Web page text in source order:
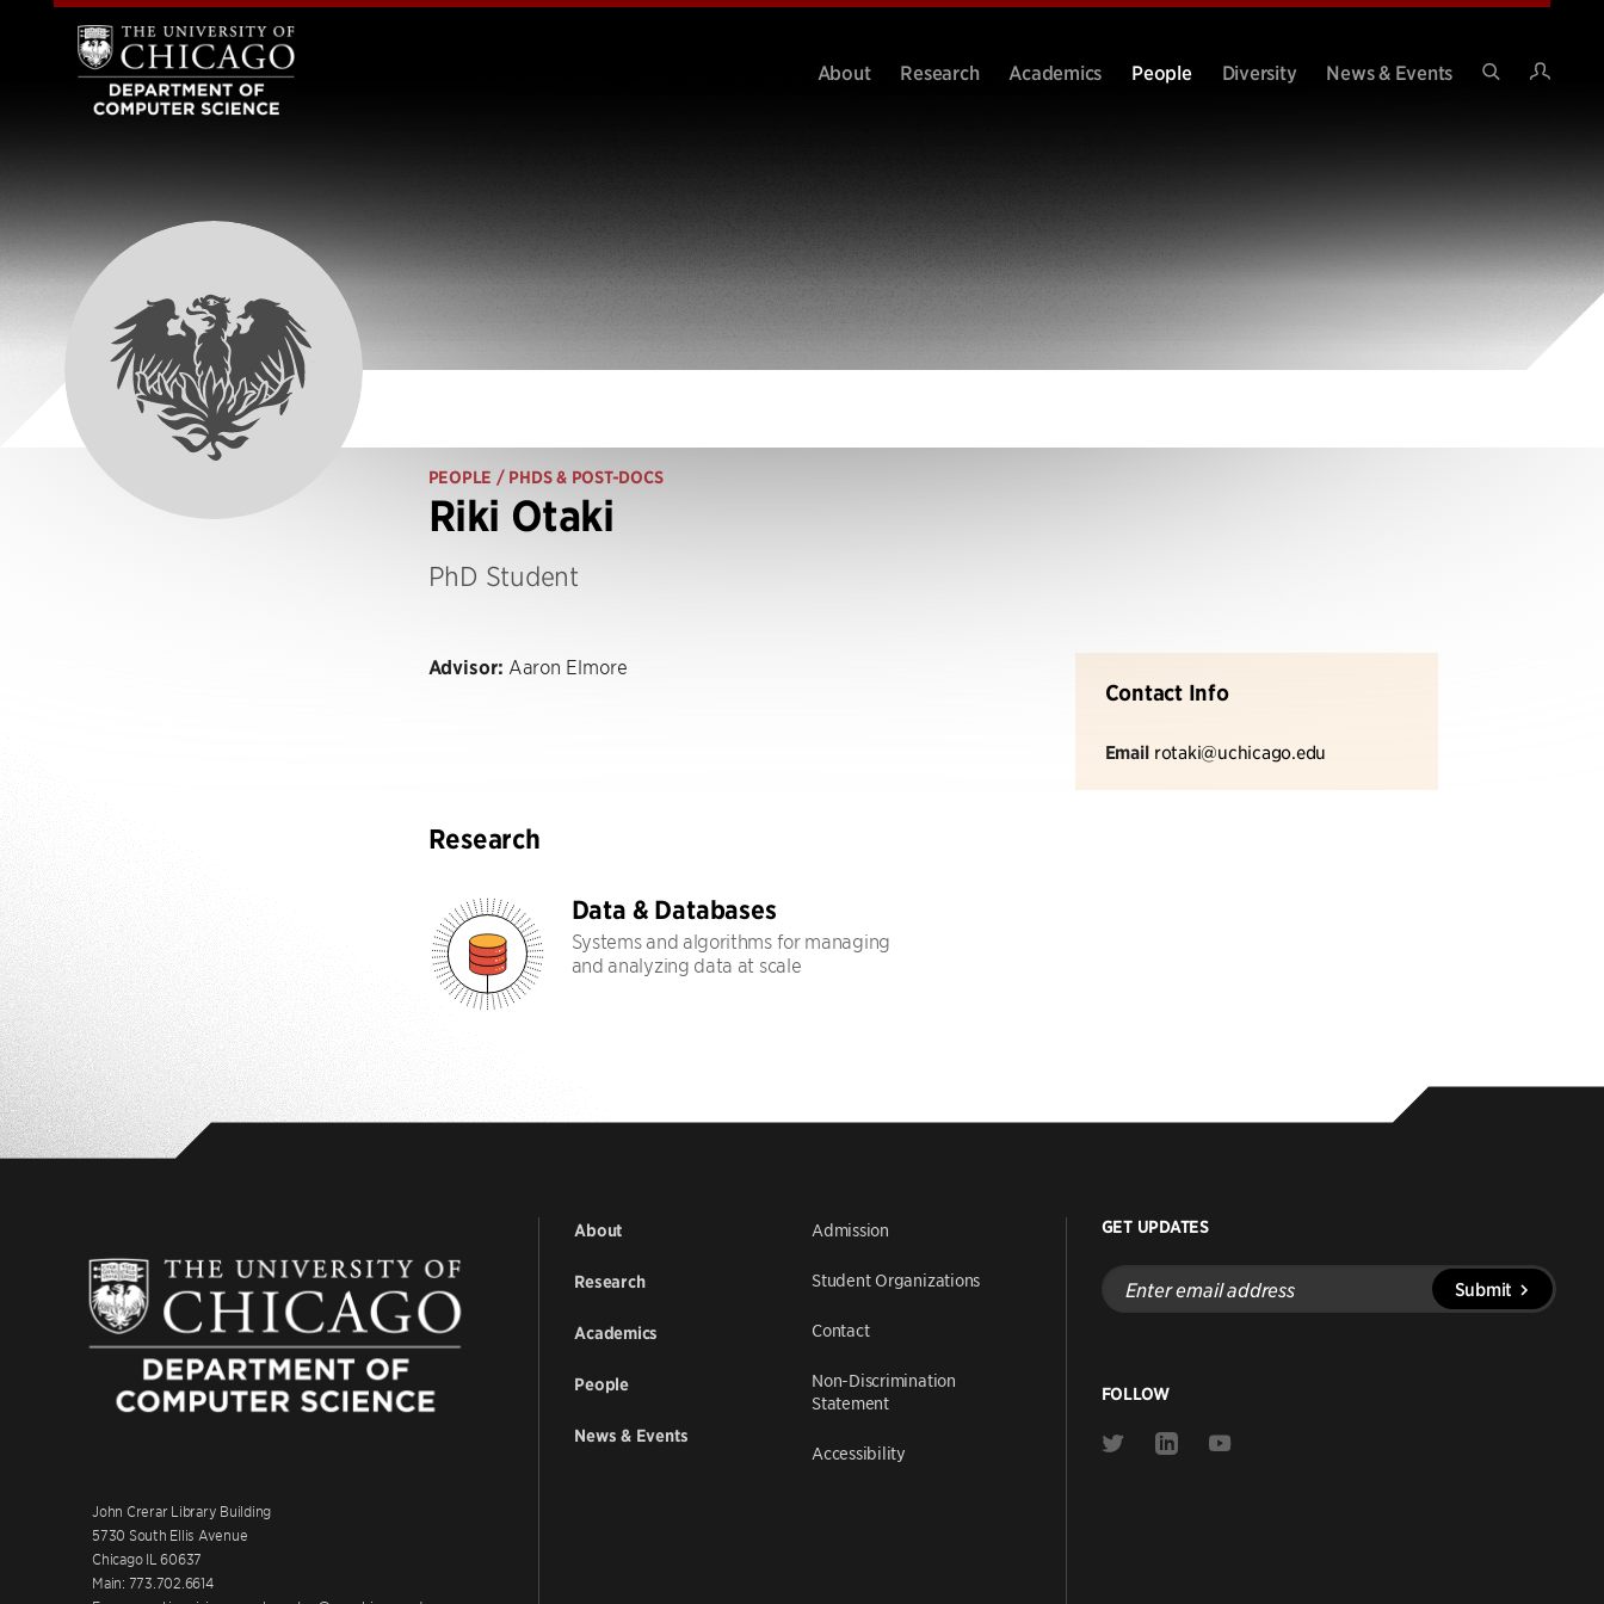
About Research Academics People Diversity
News & Events
PEOPLE / PHDS & POST-DOCS
Riki Otaki
PhD Student
Contact Info
Email rotaki@uchicago.edu
Advisor: Aaron Elmore
Research
Data & Databases
Systems and algorithms for managing
and analyzing data at scale
John Crerar Library Building
5730 South Ellis Avenue
Chicago IL 60637
Main: 773.702.6614
About
Research
Academics
People
News & Events
Admission
Student Organizations
Contact
Non-Discrimination
Statement
Accessibility
GET UPDATES
Enter
email
address
Submit
FOLLOW
Link
Link
Link